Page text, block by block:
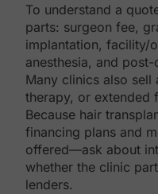
To understand a
parts: surgeon fee,
implantation, facility/
anesthesia, and
Many clinics also sell
therapy, or extended
Because hair
financing plans and
offered—ask about
whether the clinic
lenders.